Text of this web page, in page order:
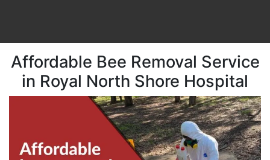
Affordable Bee Removal Service
in Royal North Shore Hospital